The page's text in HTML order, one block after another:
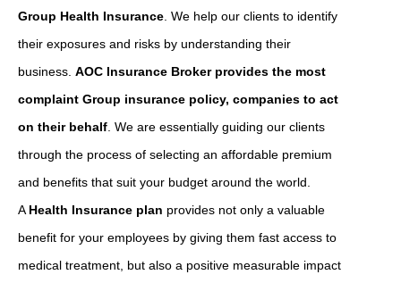
Group Health Insurance . We help our clients to identify
their exposures and risks by understanding their
business. AOC Insurance Broker provides the most
complaint Group insurance policy, companies to act
on their behalf . We are essentially guiding our clients
through the process of selecting an affordable premium
and benefits that suit your budget around the world.
A Health Insurance plan provides not only a valuable
benefit for your employees by giving them fast access to
medical treatment, but also a positive measurable impact